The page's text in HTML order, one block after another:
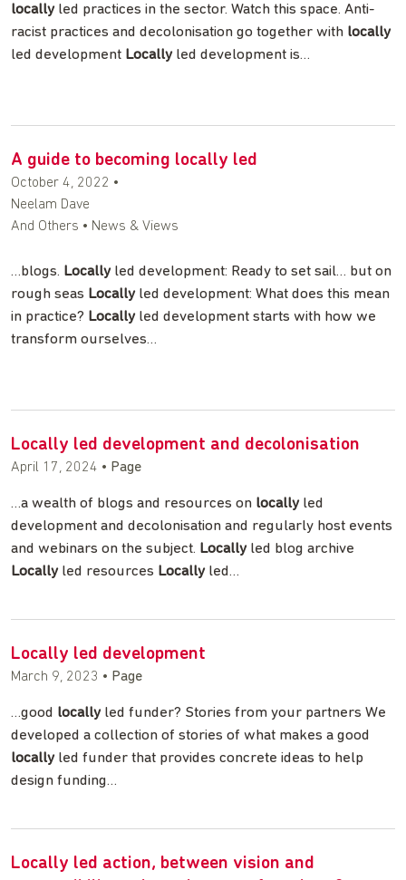
locallyled practices in the sector. Watch this space. Anti-
racist practices and decolonisation go together with locally
led development Locallyled development is…
A guide to becoming locally led
October 4, 2022 •
Neelam Dave
And Others • News & Views
…blogs. Locallyled development: Ready to set sail… but on
rough seas Locallyled development: What does this mean
in practice? Locallyled development starts with how we
transform ourselves…
Locally led development and decolonisation
April 17, 2024 • Page
…a wealth of blogs and resources on locallyled
development and decolonisation and regularly host events
and webinars on the subject. Locallyled blog archive
Locallyled resources Locallyled…
Locally led development
March 9, 2023 • Page
…good locallyled funder? Stories from your partners We
developed a collection of stories of what makes a good
locallyled funder that provides concrete ideas to help
design funding…
Locally led action, between vision and